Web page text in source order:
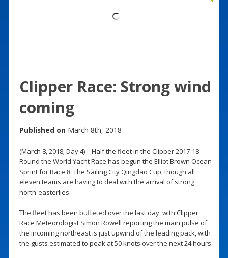
Clipper Race: Strong wind
coming
Published on March 8th, 2018
(March 8, 2018; Day 4) – Half the fleet in the Clipper 2017-18
Round the World Yacht Race has begun the Elliot Brown Ocean
Sprint for Race 8: The Sailing City Qingdao Cup, though all
eleven teams are having to deal with the arrival of strong
north-easterlies.
The fleet has been buffeted over the last day, with Clipper
Race Meteorologist Simon Rowell reporting the main pulse of
the incoming northeast is just upwind of the leading pack, with
the gusts estimated to peak at 50 knots over the next 24 hours.